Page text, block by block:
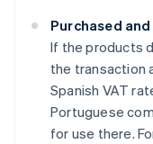
Purchased
If the products
the transaction
Spanish VAT
Portuguese
for use there.